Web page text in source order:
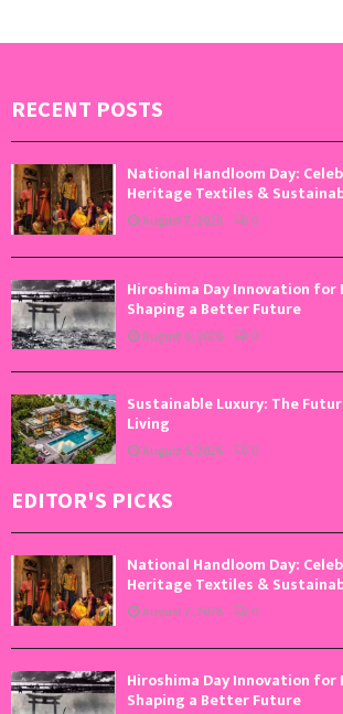
RECENT POSTS
National Handloom Day:
Heritage Textiles &
August 7, 2026 0
Hiroshima Day Innovation for
Shaping a Better Future
August 6, 2026 0
Sustainable Luxury: The
Living
August 5, 2026 0
EDITOR'S PICKS
National Handloom Day:
Heritage Textiles &
August 7, 2026 0
Hiroshima Day Innovation for
Shaping a Better Future